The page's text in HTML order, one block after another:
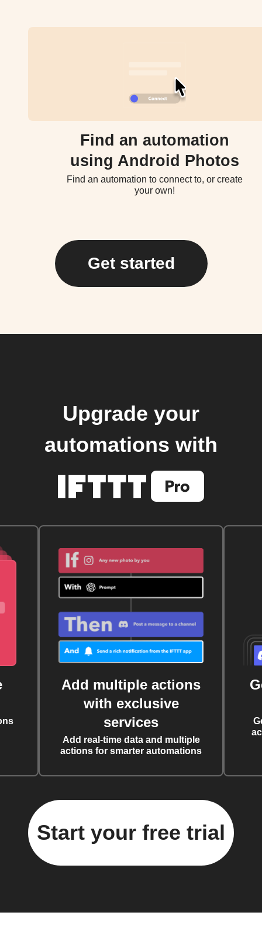
Find an automation
using Android Photos
Find an automation to connect to, or create
your own!
Get started
Upgrade your
automations with
Add multiple actions
with exclusive
services
Add real-time data and multiple
actions for smarter automations
Start your free trial